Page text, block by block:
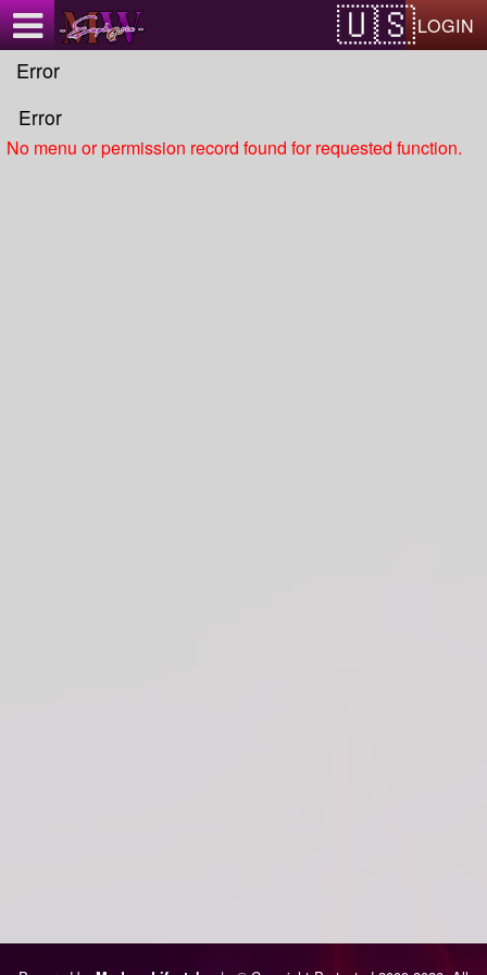
LOGIN
Error
Error
No menu or permission record found for requested function.
Test a string.